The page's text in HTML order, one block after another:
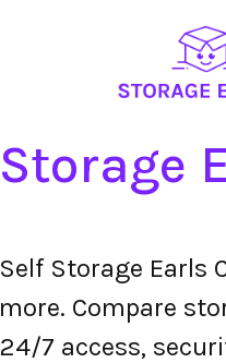
Storage
Self Storage Earls
more. Compare
24/7 access,